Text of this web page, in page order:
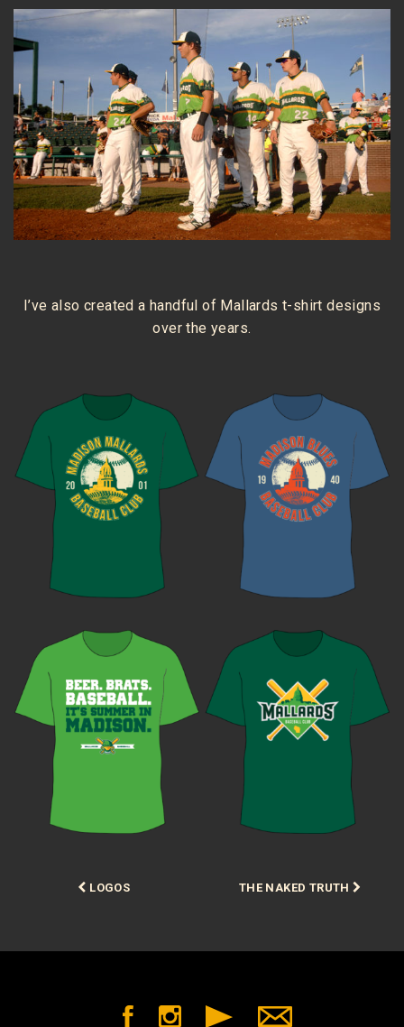
I’ve also created a handful of Mallards t-shirt designs
over the years.
LOGOS THE NAKED TRUTH